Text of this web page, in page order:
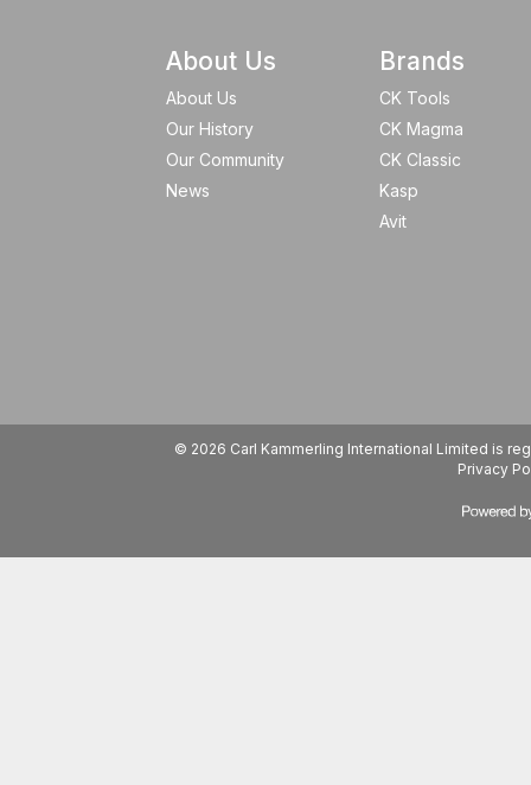
About Us
About Us
Our History
Our Community
News
Brands
CK Tools
CK Magma
CK Classic
Kasp
Avit
© 2026 Carl Kammerling International Limited is
Privacy